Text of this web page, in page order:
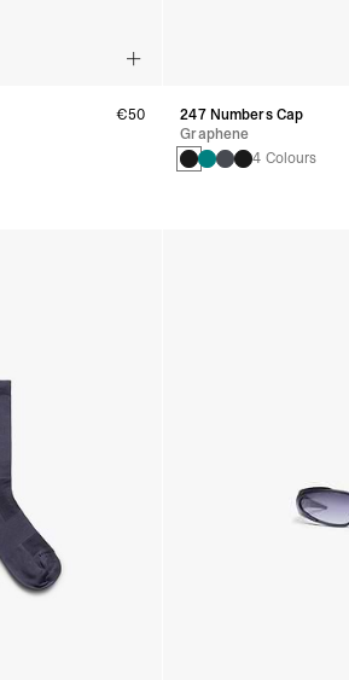
€50
247 Numbers Cap
Graphene
4 Colours